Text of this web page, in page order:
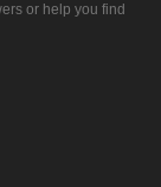
or help you find